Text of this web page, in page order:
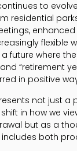
to
residential
flexible
future where
“retirement
in positive
not just
in how we
but as a
both